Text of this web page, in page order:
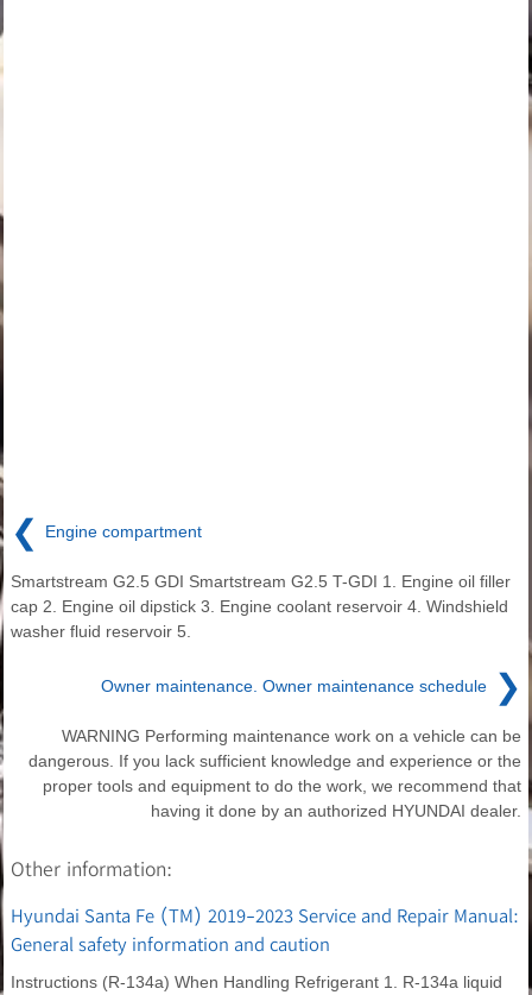
❮ Engine compartment
Smartstream G2.5 GDI Smartstream G2.5 T-GDI 1. Engine oil filler
cap 2. Engine oil dipstick 3. Engine coolant reservoir 4. Windshield
washer fluid reservoir 5.
Owner maintenance. Owner maintenance schedule ❯
WARNING Performing maintenance work on a vehicle can be
dangerous. If you lack sufficient knowledge and experience or the
proper tools and equipment to do the work, we recommend that
having it done by an authorized HYUNDAI dealer.
Other information:
Hyundai Santa Fe (TM) 2019-2023 Service and Repair Manual:
General safety information and caution
Instructions (R-134a) When Handling Refrigerant 1. R-134a liquid